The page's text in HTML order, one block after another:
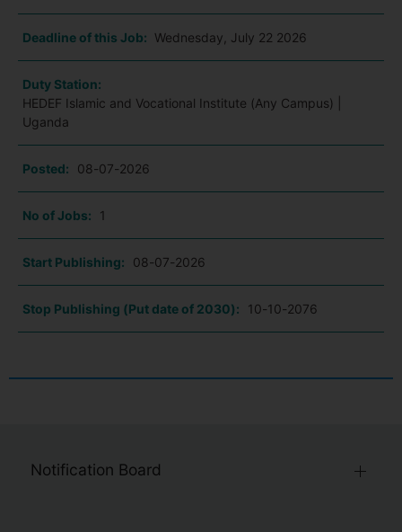
Deadline of this Job: Wednesday, July 22 2026
Duty Station:
HEDEF Islamic and Vocational Institute (Any Campus) |
Uganda
Posted: 08-07-2026
No of Jobs: 1
Start Publishing: 08-07-2026
Stop Publishing (Put date of 2030): 10-10-2076
Notification Board